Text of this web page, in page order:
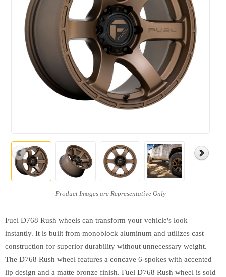
Fuel D768 Rush wheels can transform your vehicle's look
instantly. It is built from monoblock aluminum and utilizes cast
construction for superior durability without unnecessary weight.
The D768 Rush wheel features a concave 6-spokes with accented
lip design and a matte bronze finish. Fuel D768 Rush wheel is sold